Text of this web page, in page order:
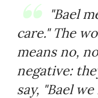
"Bael
care." The
means no,
negative:
say, "Bael